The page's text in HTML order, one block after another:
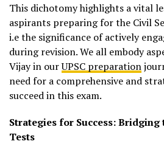
This dichotomy highlights a vital
aspirants preparing for the Civil
i.e the significance of actively
during revision. We all embody
Vijay in ourUPSC preparation
need for a comprehensive and
succeed in this exam.
Strategies for Success:
Tests